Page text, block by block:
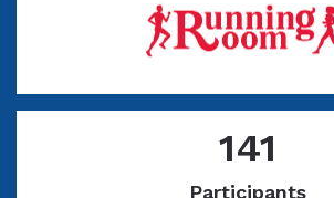
141
Participants